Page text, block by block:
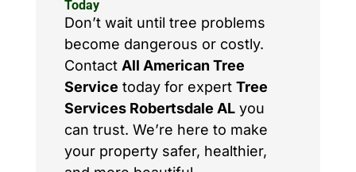
Today
Don’t wait until tree problems
become dangerous or costly.
Contact All American Tree
Service today for expert Tree
Services Robertsdale ALyou
can trust. We’re here to make
your property safer, healthier,